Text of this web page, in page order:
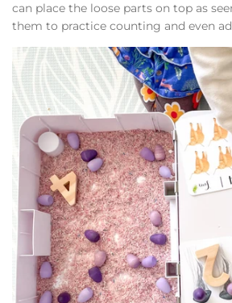
can place the loose parts on top as
them to practice counting and even